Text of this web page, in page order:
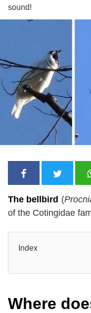
sound!
The bellbird (
of the Cotingidae
Index
Where